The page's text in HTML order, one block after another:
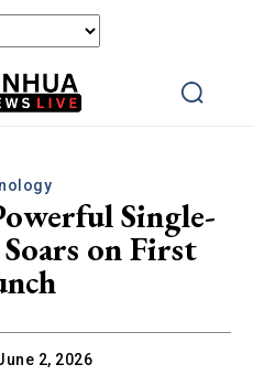
Single-
on First
2, 2026